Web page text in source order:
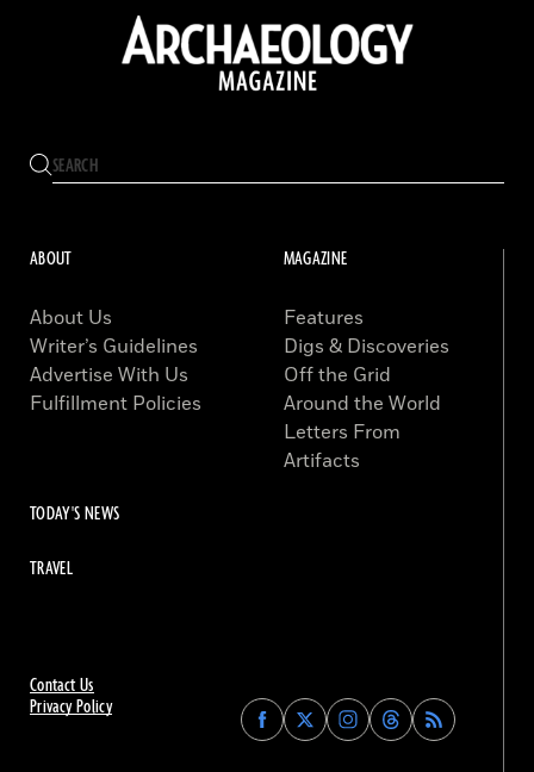
Contact Us
Privacy Policy
Find
Archaeology
Find
Archaeology
Find
Archaeology
Find
Archaeology
ABOUT
About Us
Writer’s Guidelines
Advertise With Us
Fulfillment Policies
MAGAZINE
Features
Digs & Discoveries
Off the Grid
Around the World
Letters From
Artifacts
TODAY'S NEWS
TRAVEL